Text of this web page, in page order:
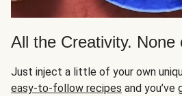
All the Creativity. None
Just inject a little of your own
easy-to-follow recipes and